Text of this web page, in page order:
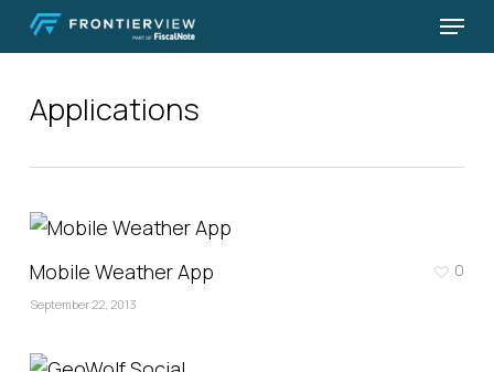
Skip
content
Menu
Applications
Mobile Weather App
September 22, 2013
0